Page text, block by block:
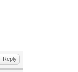
Reply